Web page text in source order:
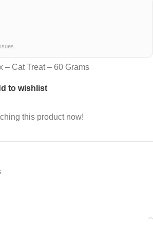
– Cat Treat – 60 Grams
to wishlist
this product now!